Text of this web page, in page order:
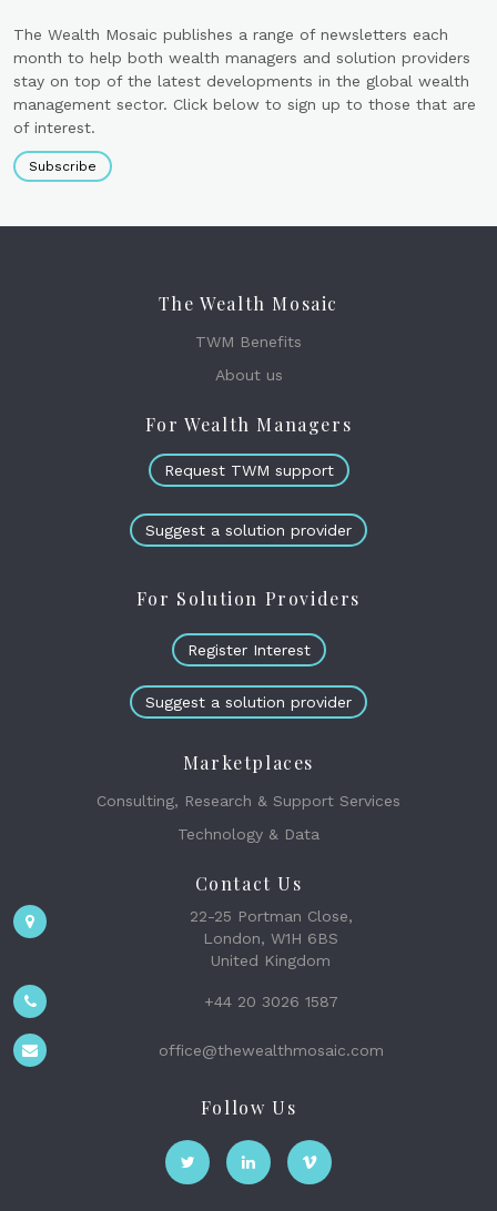
The Wealth Mosaic publishes a range of newsletters each
month to help both wealth managers and solution providers
stay on top of the latest developments in the global wealth
management sector. Click below to sign up to those that are
of interest.
Subscribe
The Wealth Mosaic
TWM Benefits
About us
For Wealth Managers
Request TWM support
Suggest a solution provider
For Solution Providers
Register Interest
Suggest a solution provider
Marketplaces
Consulting, Research & Support Services
Technology & Data
Contact Us
22-25 Portman Close,
London, W1H 6BS
United Kingdom
+44 20 3026 1587
office@thewealthmosaic.com
Follow Us